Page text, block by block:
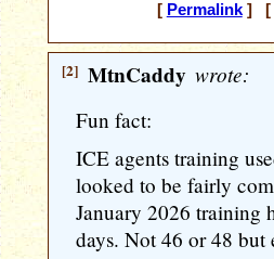
[ Permalink] [
[2] MtnCaddy wrote:
Fun fact:
ICE agents training
looked to be fairly
January 2026 training
days. Not 46 or 48 but